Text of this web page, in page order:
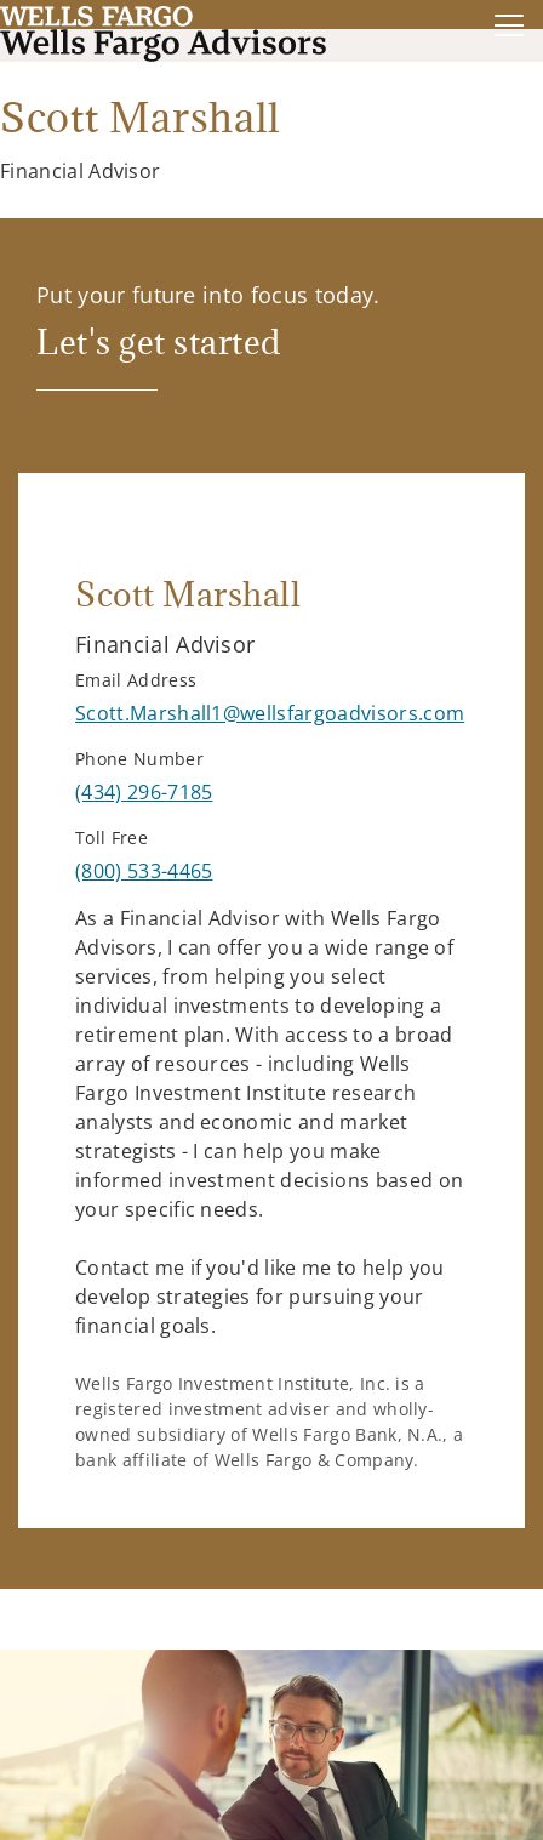
Scott Marshall
Financial Advisor
Put your future into focus today.
Let's get started
Scott Marshall
Financial Advisor
Email Address
Scott.Marshall1@wellsfargoadvisors.com
Phone Number
(434) 296-7185
Toll Free
(800) 533-4465
As a Financial Advisor with Wells Fargo
Advisors, I can offer you a wide range of
services, from helping you select
individual investments to developing a
retirement plan. With access to a broad
array of resources - including Wells
Fargo Investment Institute research
analysts and economic and market
strategists - I can help you make
informed investment decisions based on
your specific needs.
Contact me if you'd like me to help you
develop strategies for pursuing your
financial goals.
Wells Fargo Investment Institute, Inc. is a
registered investment adviser and wholly-
owned subsidiary of Wells Fargo Bank, N.A., a
bank affiliate of Wells Fargo & Company.